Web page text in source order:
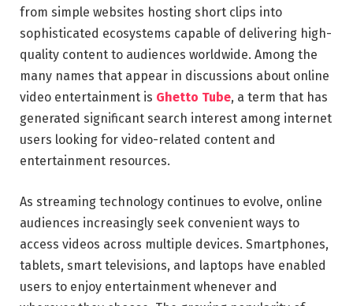
from simple websites hosting short clips into
sophisticated ecosystems capable of delivering high-
quality content to audiences worldwide. Among the
many names that appear in discussions about online
video entertainment is Ghetto Tube, a term that has
generated significant search interest among internet
users looking for video-related content and
entertainment resources.
As streaming technology continues to evolve, online
audiences increasingly seek convenient ways to
access videos across multiple devices. Smartphones,
tablets, smart televisions, and laptops have enabled
users to enjoy entertainment whenever and